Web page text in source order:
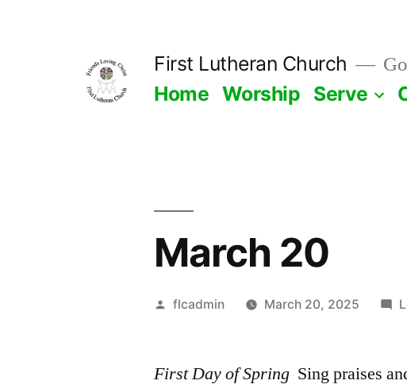
First Lutheran Church
Home Worship Serve
March 20
Posted
flcadmin March 20, 2025
First Day of Spring Sing praises